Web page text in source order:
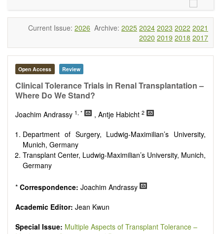
The journal publishes all types of articles in English. There is
no restriction on the length of the papers. We encourage
authors to be concise but present their results in as much
detail as necessary, as reviewers are expected to emphasize
scientific rigor and reproducibility.
Current Issue: 2026 Archive: 2025 2024 2023 2022 2021
2020 2019 2018 2017
Open Access Review
Clinical Tolerance Trials in Renal Transplantation –
Where Do We Stand?
Joachim Andrassy 1, * , Antje Habicht 2
Department of Surgery, Ludwig-Maximilian’s University,
Munich, Germany
Transplant Center, Ludwig-Maximilian’s University, Munich,
Germany
* Correspondence: Joachim Andrassy
Academic Editor: Jean Kwun
Special Issue: Multiple Aspects of Transplant Tolerance –